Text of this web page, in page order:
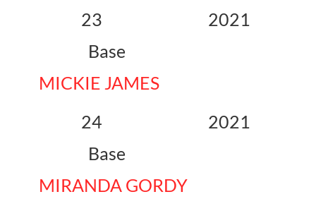
23 2021
Base
MICKIE JAMES
24 2021
Base
MIRANDA GORDY